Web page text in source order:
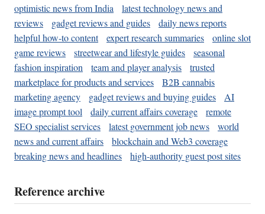
optimistic news from India
latest technology news and
reviews
gadget reviews and guides
daily news reports
helpful how-to content
expert research summaries
online slot
game reviews
streetwear and lifestyle guides
seasonal
fashion inspiration
team and player analysis
trusted
marketplace for products and services
B2B cannabis
marketing agency
gadget reviews and buying guides
AI
image prompt tool
daily current affairs coverage
remote
SEO specialist services
latest government job news
world
news and current affairs
blockchain and Web3 coverage
breaking news and headlines
high-authority guest post sites
Reference archive